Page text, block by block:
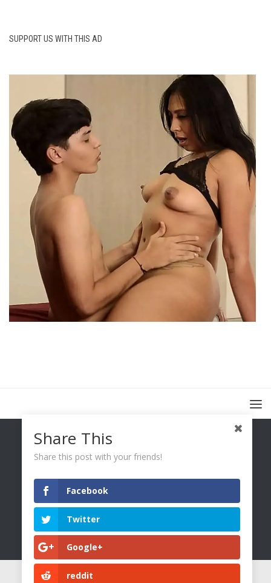
SUPPORT US WITH THIS AD
Share This
Share this post with your friends!
Facebook
Twitter
Google+
reddit